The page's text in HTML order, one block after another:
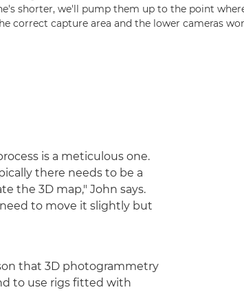
shorter, we'll pump them up to the point
correct capture area and the lower cameras
is a meticulous one.
there needs to be a
the 3D map," John says.
to move it slightly but
that 3D photogrammetry
to use rigs fitted with